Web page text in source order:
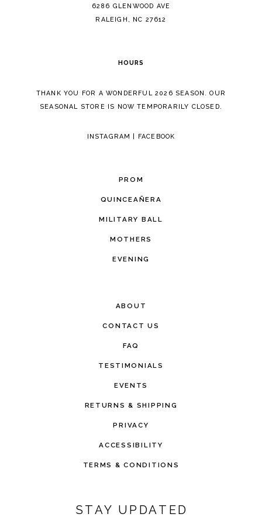
6286 GLENWOOD AVE
RALEIGH, NC 27612
HOURS
THANK YOU FOR A WONDERFUL 2026 SEASON. OUR
SEASONAL STORE IS NOW TEMPORARILY CLOSED.
INSTAGRAM FACEBOOK
PROM
QUINCEAÑERA
MILITARY BALL
MOTHERS
EVENING
ABOUT
CONTACT US
FAQ
TESTIMONIALS
EVENTS
RETURNS & SHIPPING
PRIVACY
ACCESSIBILITY
TERMS & CONDITIONS
STAY UPDATED